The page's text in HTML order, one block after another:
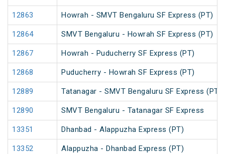
12863 Howrah - SMVT Bengaluru SF Express (PT)
12864 SMVT Bengaluru - Howrah SF Express (PT)
12867 Howrah - Puducherry SF Express (PT)
12868 Puducherry - Howrah SF Express (PT)
12889 Tatanagar - SMVT Bengaluru SF Express (PT)
12890 SMVT Bengaluru - Tatanagar SF Express
13351 Dhanbad - Alappuzha Express (PT)
13352 Alappuzha - Dhanbad Express (PT)